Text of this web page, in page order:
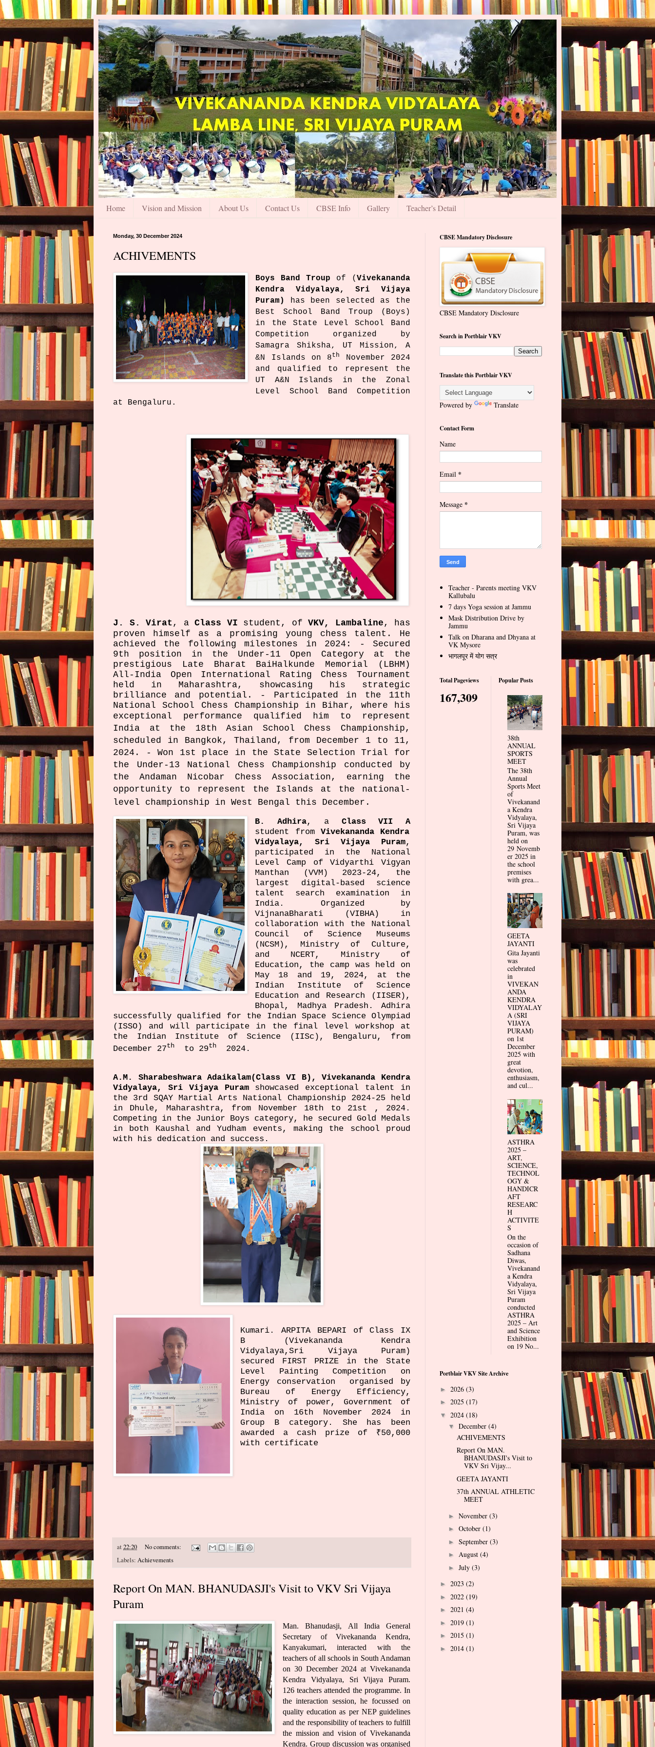
Home Vision and Mission About Us Contact Us CBSE Info Gallery Teacher’s Detail
Monday, 30 December 2024
ACHIVEMENTS
Boys Band Troup of (Vivekananda
Kendra Vidyalaya, Sri Vijaya
Puram) has been selected as the
Best School Band Troup (Boys)
in the State Level School Band
Competition organized by
Samagra Shiksha, UT Mission, A
&N Islands on 8th
November 2024
and qualified to represent the
UT A&N Islands in the Zonal
Level School Band Competition
at Bengaluru.
J. S. Virat , a Class VI student, of VKV, Lambaline , has
proven himself as a promising young chess talent. He
achieved the following milestones in 2024: - Secured
9th position in the Under-11 Open Category at the
prestigious Late Bharat BaiHalkunde Memorial (LBHM)
All-India Open International Rating Chess Tournament
held in Maharashtra, showcasing his strategic
brilliance and potential. - Participated in the 11th
National School Chess Championship in Bihar, where his
exceptional performance qualified him to represent
India at the 18th Asian School Chess Championship,
scheduled in Bangkok, Thailand, from December 1 to 11,
2024. - Won 1st place in the State Selection Trial for
the Under-13 National Chess Championship conducted by
the Andaman Nicobar Chess Association, earning the
opportunity to represent the Islands at the national-
level championship in West Bengal this December.
B. Adhira, a Class VII A
student from Vivekananda Kendra
Vidyalaya, Sri Vijaya Puram,
participated in the National
Level Camp of Vidyarthi Vigyan
Manthan (VVM) 2023-24, the
largest digital-based science
talent search examination in
India. Organized by
VijnanaBharati (VIBHA) in
collaboration with the National
Council of Science Museums
(NCSM), Ministry of Culture,
and NCERT, Ministry of
Education, the camp was held on
May 18 and 19, 2024, at the
Indian Institute of Science
Education and Research (IISER),
Bhopal, Madhya Pradesh. Adhira
successfully qualified for the Indian Space Science Olympiad
(ISSO) and will participate in the final level workshop at
the Indian Institute of Science (IISc), Bengaluru, from
December 27th to 29th 2024.
A.M. Sharabeshwara Adaikalam(Class VI B),Vivekananda Kendra
Vidyalaya, Sri Vijaya Puram showcased exceptional talent in
the 3rd SQAY Martial Arts National Championship 2024-25 held
in Dhule, Maharashtra, from November 18th to 21st , 2024.
Competing in the Junior Boys category, he secured Gold Medals
in both Kaushal and Yudham events, making the school proud
with his dedication and success.
Kumari. ARPITA BEPARI of Class IX
B (Vivekananda Kendra
Vidyalaya,Sri Vijaya Puram)
secured FIRST PRIZE in the State
Level Painting Competition on
Energy conservation organised by
Bureau of Energy Efficiency,
Ministry of power, Government of
India on 16th November 2024 in
Group B category. She has been
awarded a cash prize of ₹50,000
with certificate
at22:20
No comments:
Labels: Achievements
Report On MAN. BHANUDASJI's Visit to VKV Sri Vijaya
Puram
Man. Bhanudasji, All India General
Secretary of Vivekananda Kendra,
Kanyakumari, interacted with the
teachers of all schools in South Andaman
on 30 December 2024 at Vivekananda
Kendra Vidyalaya, Sri Vijaya Puram.
126 teachers attended the programme. In
the interaction session, he focussed on
quality education as per NEP guidelines
and the responsibility of teachers to fulfill
the mission and vision of Vivekananda
Kendra. Group discussion was organised
CBSE Mandatory Disclosure
CBSE Mandatory Disclosure
Search in Portblair VKV
Translate this Portblair VKV
Powered by Translate
Contact Form
Name
Email *
Message *
Teacher - Parents meeting VKV
Kallubalu
7 days Yoga session at Jammu
Mask Distribution Drive by
Jammu
Talk on Dharana and Dhyana at
VK Mysore
भागलपूर में योग सत्र
Total Pageviews
167,309
Popular Posts
38th
ANNUAL
SPORTS
MEET
The 38th
Annual
Sports Meet
of
Vivekanand
a Kendra
Vidyalaya,
Sri Vijaya
Puram, was
held on
29 Novemb
er 2025 in
the school
premises
with grea...
GEETA
JAYANTI
Gita Jayanti
was
celebrated
in
VIVEKAN
ANDA
KENDRA
VIDYALAY
A (SRI
VIJAYA
PURAM)
on 1st
December
2025 with
great
devotion,
enthusiasm,
and cul...
ASTHRA
2025 –
ART,
SCIENCE,
TECHNOL
OGY &
HANDICR
AFT
RESEARC
H
ACTIVITE
S
On the
occasion of
Sadhana
Diwas,
Vivekanand
a Kendra
Vidyalaya,
Sri Vijaya
Puram
conducted
ASTHRA
2025 – Art
and Science
Exhibition
on 19 No...
Portblair VKV Site Archive
► 2026 (3)
► 2025 (17)
▼ 2024 (18)
▼ December (4)
ACHIVEMENTS
Report On MAN.
BHANUDASJI's Visit to
VKV Sri Vijay...
GEETA JAYANTI
37th ANNUAL ATHLETIC
MEET
► November (3)
► October (1)
► September (3)
► August (4)
► July (3)
► 2023 (2)
► 2022 (19)
► 2021 (4)
► 2019 (1)
► 2015 (1)
► 2014 (1)